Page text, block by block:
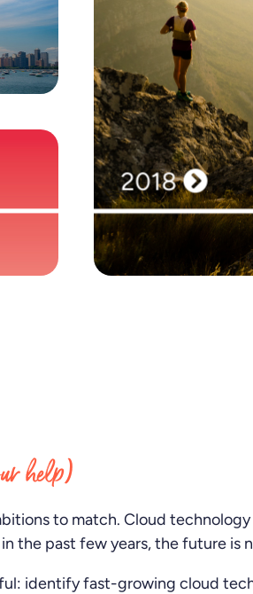
in
in
in
2018
Revolent, our
creation firm, is
staffing brands,
Frank. We expand our
locations in Tampa,
Amsterdam. We place
Top Track 250, Britain’s
the Fastest-Growing
the Sunday Times
200 for the
help)
to match. Cloud
the past few years, the future is
identify fast-growing cloud